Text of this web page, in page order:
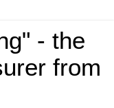
- the
from